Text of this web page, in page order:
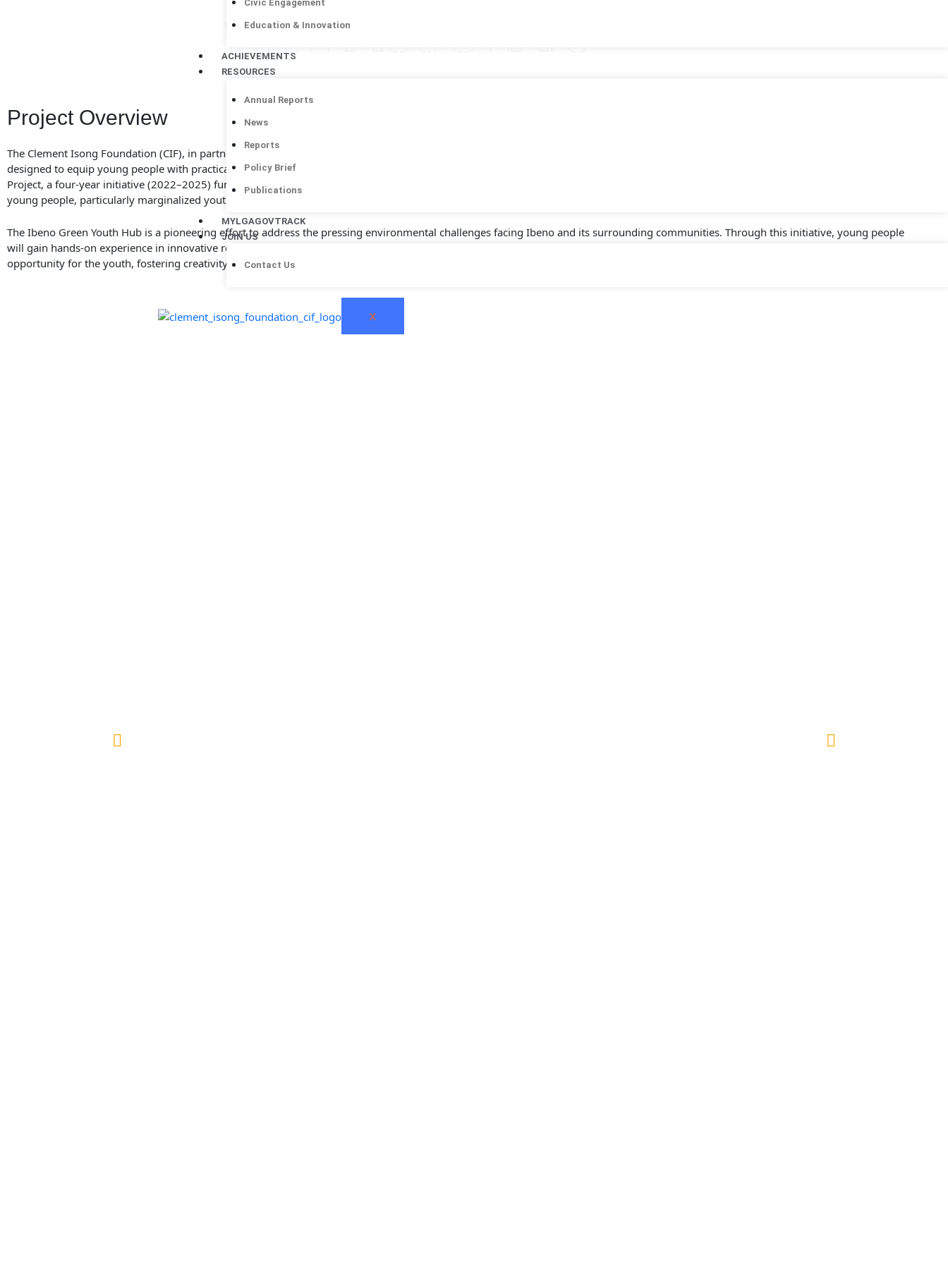
Civic Engagement
Education & Innovation
ACHIEVEMENTS
RESOURCES
Annual Reports
News
Reports
Policy Brief
Publications
MYLGAGOVTRACK
JOIN US
Contact Us
X
with ActionAid
Project Overview
The Clement Isong Foundation (CIF), in partnership with ActionAid Nigeria, proudly announces the successful establishment of the Ibeno Green Youth Hub, a sustainability-focused initiative
designed to equip young people with practical skills in climate action, waste management, and environmental protection. This project is part of the Strategic Partnership Agreement (SPA) II
Project, a four-year initiative (2022–2025) funded by the Danish International Development Agency (DANIDA), aimed at promoting human rights, sustainable livelihoods, and resilience for
young people, particularly marginalized youth and young women.
The Ibeno Green Youth Hub is a pioneering effort to address the pressing environmental challenges facing Ibeno and its surrounding communities. Through this initiative, young people
will gain hands-on experience in innovative recycling methods, sustainable business models, and environmental conservation strategies. The hub aims to be a beacon of hope and
opportunity for the youth, fostering creativity and leadership in the fight against climate change.